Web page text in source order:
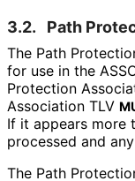
3.2. Path
The Path
for use in the
Protection
Association TLV
If it appears more
processed and
The Path